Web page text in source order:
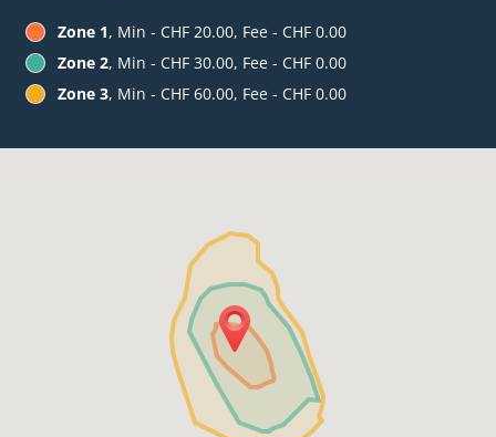
Zone 1, Min - CHF 20.00, Fee - CHF 0.00
Zone 2, Min - CHF 30.00, Fee - CHF 0.00
Zone 3, Min - CHF 60.00, Fee - CHF 0.00